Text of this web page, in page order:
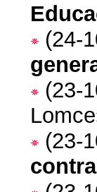
(24-
(23-
(23-